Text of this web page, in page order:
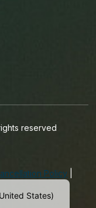
reserved
Policy
States)